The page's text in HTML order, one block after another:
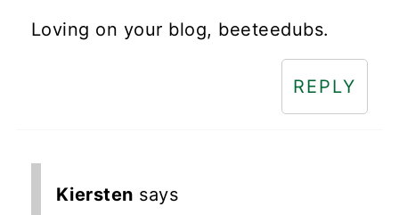
Loving on your blog, beeteedubs.
REPLY
Kiersten says